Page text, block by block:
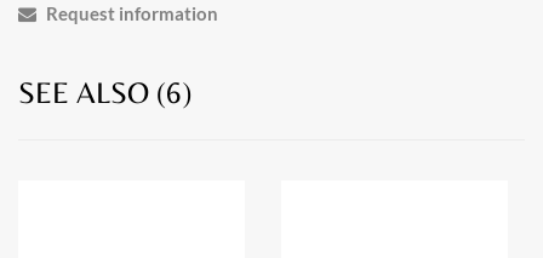
Request information
SEE ALSO (6)